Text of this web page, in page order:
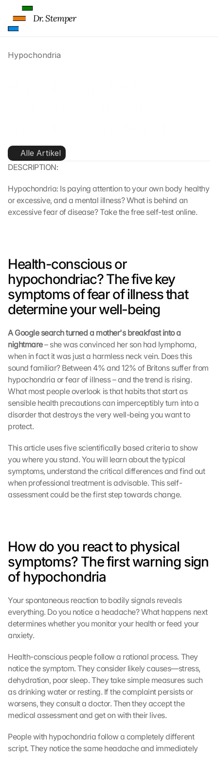
Hypochondria
illness?
Alle Artikel
DESCRIPTION:
Hypochondria: Is paying attention to your own body healthy
or excessive, and a mental illness? What is behind an
excessive fear of disease? Take the free self-test online.
Health-conscious or
hypochondriac? The five key
symptoms of fear of illness that
determine your well-being
A Google search turned a mother's breakfast into a
nightmare – she was convinced her son had lymphoma,
when in fact it was just a harmless neck vein. Does this
sound familiar? Between 4% and 12% of Britons suffer from
hypochondria or fear of illness – and the trend is rising.
What most people overlook is that habits that start as
sensible health precautions can imperceptibly turn into a
disorder that destroys the very well-being you want to
protect.
This article uses five scientifically based criteria to show
you where you stand. You will learn about the typical
symptoms, understand the critical differences and find out
when professional treatment is advisable. This self-
assessment could be the first step towards change.
How do you react to physical
symptoms? The first warning sign
of hypochondria
Your spontaneous reaction to bodily signals reveals
everything. Do you notice a headache? What happens next
determines whether you monitor your health or feed your
anxiety.
Health-conscious people follow a rational process. They
notice the symptom. They consider likely causes—stress,
dehydration, poor sleep. They take simple measures such
as drinking water or resting. If the complaint persists or
worsens, they consult a doctor. Then they accept the
medical assessment and get on with their lives.
People with hypochondria follow a completely different
script. They notice the same headache and immediately
Dr. Stemper